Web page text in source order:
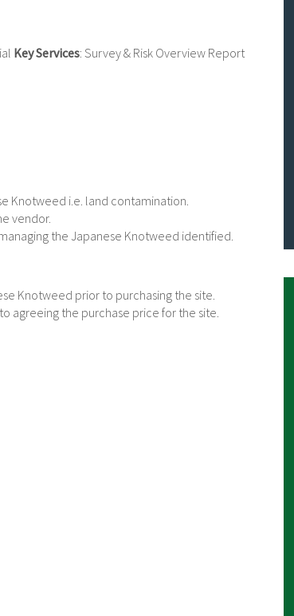
Key Services: Survey & Risk Overview Report
Knotweed i.e. land contamination.
vendor.
the Japanese Knotweed identified.
Knotweed prior to purchasing the site.
agreeing the purchase price for the site.